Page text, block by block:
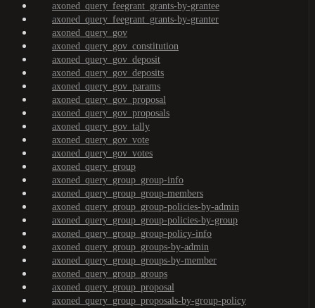
axoned_query_feegrant_grants-by-grantee
axoned_query_feegrant_grants-by-granter
axoned_query_gov
axoned_query_gov_constitution
axoned_query_gov_deposit
axoned_query_gov_deposits
axoned_query_gov_params
axoned_query_gov_proposal
axoned_query_gov_proposals
axoned_query_gov_tally
axoned_query_gov_vote
axoned_query_gov_votes
axoned_query_group
axoned_query_group_group-info
axoned_query_group_group-members
axoned_query_group_group-policies-by-admin
axoned_query_group_group-policies-by-group
axoned_query_group_group-policy-info
axoned_query_group_groups-by-admin
axoned_query_group_groups-by-member
axoned_query_group_groups
axoned_query_group_proposal
axoned_query_group_proposals-by-group-policy